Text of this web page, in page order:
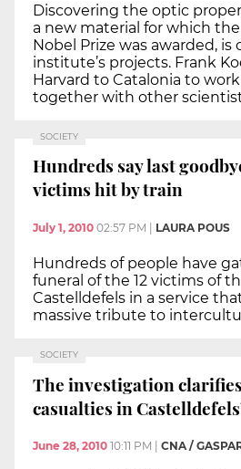
Discovering the optic
a new material for which the
Nobel Prize was awarded, is
institute’s projects. Frank
Harvard to Catalonia to
together with other
SOCIETY
Hundreds say last
victims hit by train
July 1, 2010 02:57 PM LAURA POUS
Hundreds of people have
funeral of the 12 victims of
Castelldefels in a service
massive tribute to
SOCIETY
The investigation
casualties in
June 28, 2010 10:11 PM CNA /